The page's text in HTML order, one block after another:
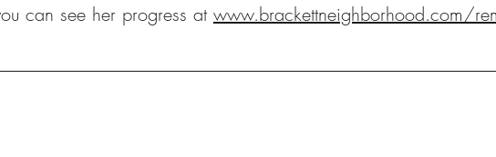
can see her progress at www.brackettneighborhood.com/